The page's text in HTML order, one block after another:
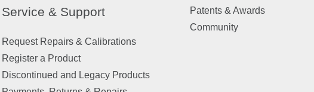
Service & Support
Request Repairs & Calibrations
Register a Product
Discontinued and Legacy Products
Patents & Awards
Community